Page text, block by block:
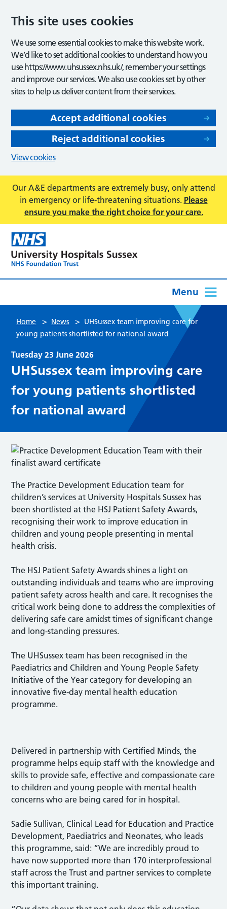
This site uses cookies
We use some essential cookies to make this website work.
We’d like to set additional cookies to understand how you
use https://www.uhsussex.nhs.uk/, remember your settings
and improve our services. We also use cookies set by other
sites to help us deliver content from their services.
Accept additional cookies
Reject additional cookies
View cookies
Our A&E departments are extremely busy, only attend
in emergency or life-threatening situations. Please
ensure you make the right choice for your care.
Menu
Home > News > UHSussex team improving care for
young patients shortlisted for national award
Tuesday 23 June 2026
UHSussex team improving care
for young patients shortlisted
for national award
The Practice Development Education team for
children’s services at University Hospitals Sussex has
been shortlisted at the HSJ Patient Safety Awards,
recognising their work to improve education in
children and young people presenting in mental
health crisis.
The HSJ Patient Safety Awards shines a light on
outstanding individuals and teams who are improving
patient safety across health and care. It recognises the
critical work being done to address the complexities of
delivering safe care amidst times of significant change
and long-standing pressures.
The UHSussex team has been recognised in the
Paediatrics and Children and Young People Safety
Initiative of the Year category for developing an
innovative five-day mental health education
programme.
Delivered in partnership with Certified Minds, the
programme helps equip staff with the knowledge and
skills to provide safe, effective and compassionate care
to children and young people with mental health
concerns who are being cared for in hospital.
Sadie Sullivan, Clinical Lead for Education and Practice
Development, Paediatrics and Neonates, who leads
this programme, said: “We are incredibly proud to
have now supported more than 170 interprofessional
staff across the Trust and partner services to complete
this important training.